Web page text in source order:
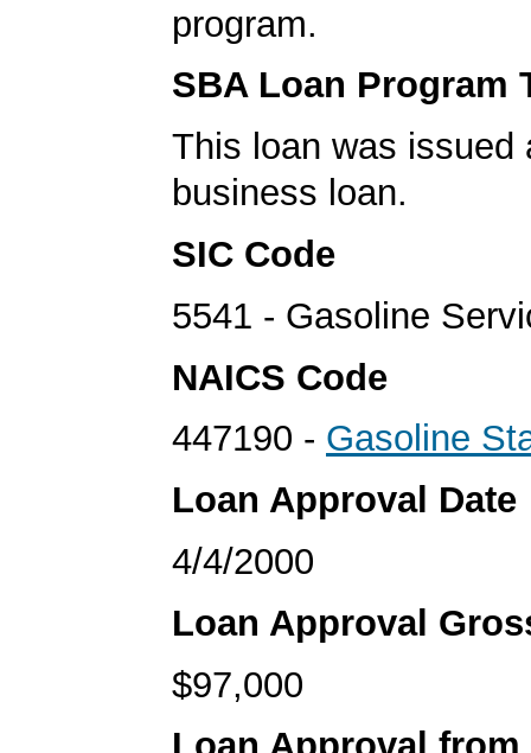
program.
SBA Loan Program
This loan was issued
business loan.
SIC Code
5541 - Gasoline
NAICS Code
447190 - Gasoline
Loan Approval Date
4/4/2000
Loan Approval
$97,000